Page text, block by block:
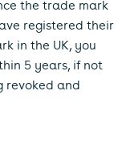
the trade mark
registered their
in the UK, you
5 years, if not
revoked and